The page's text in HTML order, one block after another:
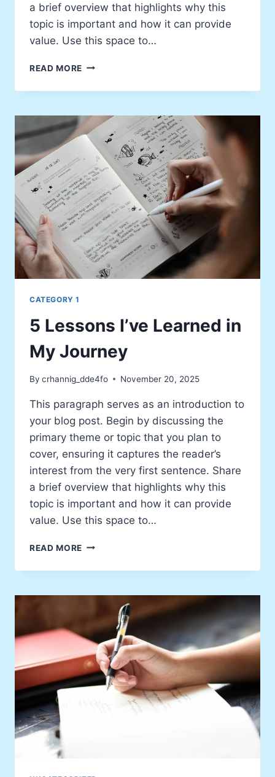
a brief overview that highlights why this
topic is important and how it can provide
value. Use this space to…
READ MORE BEHIND
SCENES
MY
CREATIVE
PROCESS
CATEGORY 1
5 Lessons I’ve Learned in
My Journey
By crhannig_dde4fo November 20, 2025
This paragraph serves as an introduction to
your blog post. Begin by discussing the
primary theme or topic that you plan to
cover, ensuring it captures the reader’s
interest from the very first sentence. Share
a brief overview that highlights why this
topic is important and how it can provide
value. Use this space to…
READ MORE 5
I’VE
IN
JOURNEY